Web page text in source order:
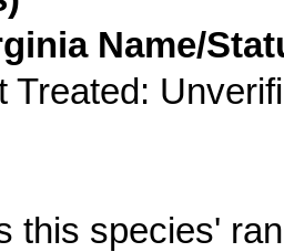
Name/
Treated:
this species'